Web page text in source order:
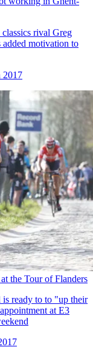
rival Greg
added motivation to
2017
the Tour of Flanders
is ready to to "up their
at E3